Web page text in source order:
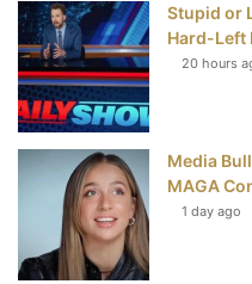
k
Stupid or
Hard-Left
20 hours
Media
MAGA
1 day ago